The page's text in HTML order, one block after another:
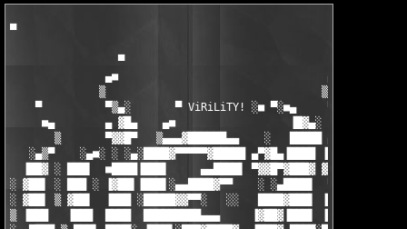
▀
                 ▀                                  ▀    ▒
               ▄■                                 ▄■      ▀▒▄░
              ▒                                  ▒          ▐█
    ▀          ▀▒▄░       ▀ ViRiLiTY! ░■ ▀░■▄     ▀▒▄░    ▄▓▀
■▄        ▄ ▓█▄    ▄■                  ▐█▓▄░   ▐█  ░▐▓▌
▒       ▀▓▓█▀   ▒▄▄▄▓██████▄▄    ░   █████ ▄▓▀  ▐███
░▄▒▀    ░▄■░ ░ ░▄░████▓▀▀▀▀▀▓█████ ▄▀▓█▄▐████ ▐▓▌▒▄ ███▌
▐██▓ ░ ███▌  ■████▐███▌     ▄▄████▌ ▀▓▓█▀▓███▓
░ ▓██▌ ░ ███ ░ ▐▓██▌▐███▌░▄▄████▓▀▀    ░ ░▄████▌  ▀▀▀ ▓██▌
░ ▓██▌ ▒ ▓██▌  ▐███ ░█████▓▓▀▀░   ░░   ████▓███▌ ▐▒██▌▓██▌
▒ ▐███   ▐███  ████  █████████▄▄▄     ▐▓██▓▐███▌ ▐▓██░▐███